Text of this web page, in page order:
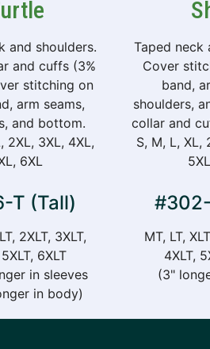
and shoulders.
and cuffs (3%
stitching on
arm seams,
and bottom.
2XL, 3XL, 4XL,
6XL
T (Tall)
2XLT, 3XLT,
6XLT
in sleeves
in body)
Taped neck
Cover
band,
shoulders,
collar and
S, M, L, XL,
MT, LT,
4XLT,
(3"